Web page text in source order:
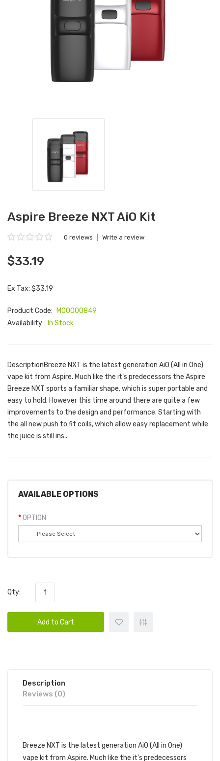
Aspire Breeze NXT AiO Kit
0 reviews Write a review
$33.19
Ex Tax: $33.19
Product Code:
M00000849
Availability:
In Stock
DescriptionBreeze NXT is the latest generation AiO (All in One)
vape kit from Aspire. Much like the it’s predecessors the Aspire
Breeze NXT sports a familiar shape, which is super portable and
easy to hold. However this time around there are quite a few
improvements to the design and performance. Starting with
the all new push to fit coils, which allow easy replacement while
the juice is still ins..
AVAILABLE OPTIONS
OPTION
Qty:
Add to Cart
Description
Reviews (0)
Breeze NXT is the latest generation AiO (All in One)
vape kit from Aspire. Much like the it’s predecessors